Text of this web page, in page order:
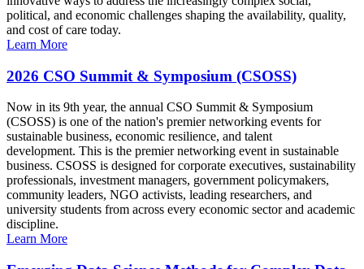
political, and economic challenges shaping the availability, quality,
and cost of care today.
Learn More
2026 CSO Summit & Symposium (CSOSS)
Now in its 9th year, the annual CSO Summit & Symposium
(CSOSS) is one of the nation's premier networking events for
sustainable business, economic resilience, and talent
development. This is the premier networking event in sustainable
business. CSOSS is designed for corporate executives, sustainability
professionals, investment managers, government policymakers,
community leaders, NGO activists, leading researchers, and
university students from across every economic sector and academic
discipline.
Learn More